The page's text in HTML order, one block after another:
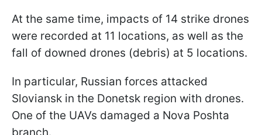
At the same time, impacts of 14 strike drones
were recorded at 11 locations, as well as the
fall of downed drones (debris) at 5 locations.
In particular, Russian forces attacked
Sloviansk in the Donetsk region with drones.
One of the UAVs damaged a Nova Poshta
branch.